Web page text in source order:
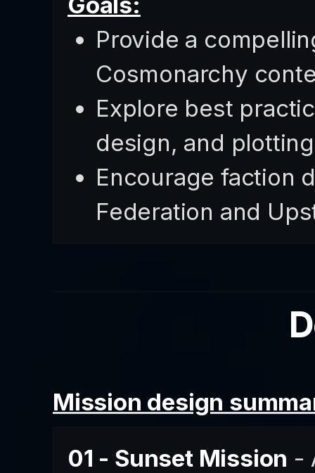
Provide a
Cosmonarchy
Explore best
design, and
Encourage faction
Federation and
Mission design
01 - Sunset Mission -